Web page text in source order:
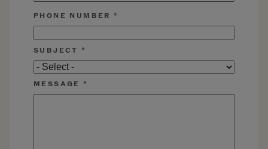
PHONE NUMBER
SUBJECT
MESSAGE